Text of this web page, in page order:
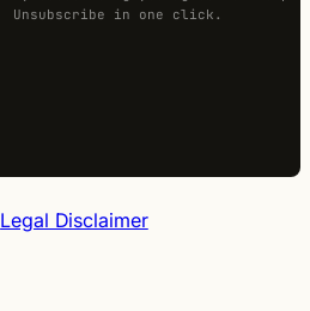
Unsubscribe in one click.
Legal Disclaimer